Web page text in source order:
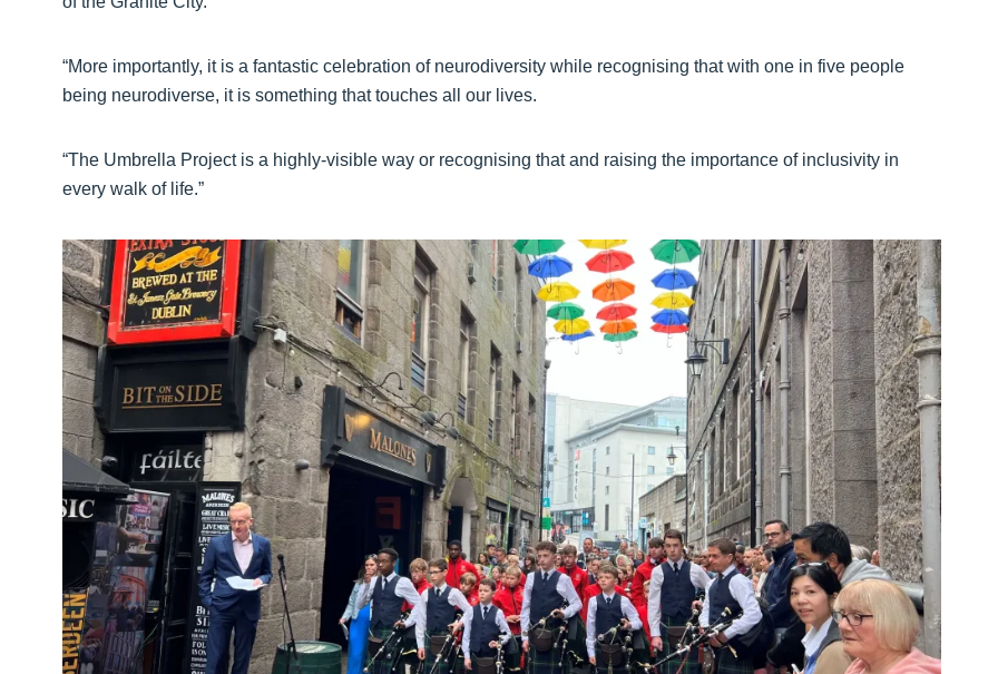
“More importantly, it is a fantastic celebration of neurodiversity while recognising that with one in five people
being neurodiverse, it is something that touches all our lives.
“The Umbrella Project is a highly-visible way or recognising that and raising the importance of inclusivity in
every walk of life.”